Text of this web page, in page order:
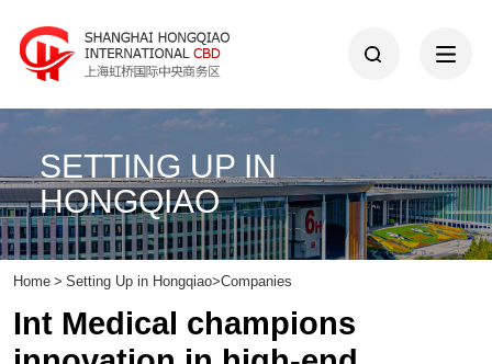
SETTING UP IN
HONGQIAO
Home > Setting Up in Hongqiao>Companies
Int Medical champions